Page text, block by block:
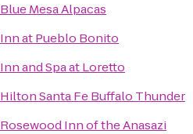
Blue Mesa Alpacas
Inn at Pueblo Bonito
Inn and Spa at Loretto
Hilton Santa Fe Buffalo Thunder
Rosewood Inn of the Anasazi